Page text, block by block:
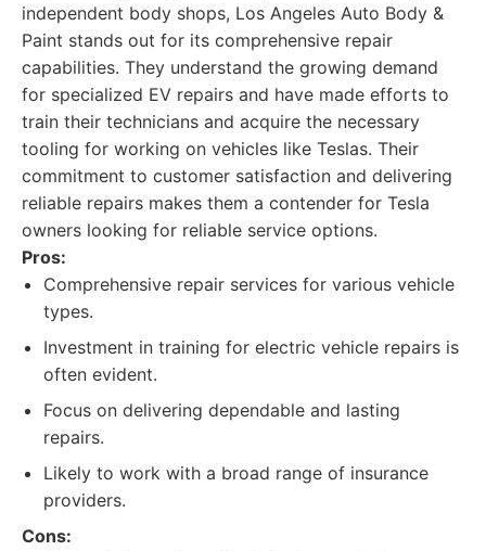
independent body shops, Los Angeles Auto Body &
Paint stands out for its comprehensive repair
capabilities. They understand the growing demand
for specialized EV repairs and have made efforts to
train their technicians and acquire the necessary
tooling for working on vehicles like Teslas. Their
commitment to customer satisfaction and delivering
reliable repairs makes them a contender for Tesla
owners looking for reliable service options.
Pros:
Comprehensive repair services for various vehicle
types.
Investment in training for electric vehicle repairs is
often evident.
Focus on delivering dependable and lasting
repairs.
Likely to work with a broad range of insurance
providers.
Cons: